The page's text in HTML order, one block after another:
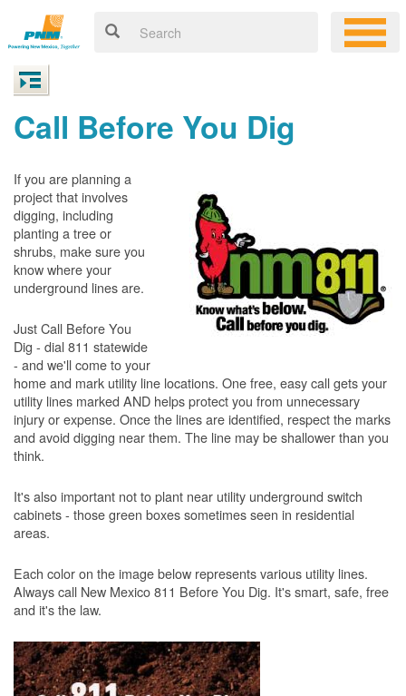
Call Before You Dig
If you are planning a
project that involves
digging, including
planting a tree or
shrubs, make sure you
know where your
underground lines are.
Just Call Before You
Dig - dial 811 statewide
- and we'll come to your
home and mark utility line locations. One free, easy call gets your
utility lines marked AND helps protect you from unnecessary
injury or expense. Once the lines are identified, respect the marks
and avoid digging near them. The line may be shallower than you
think.
It's also important not to plant near utility underground switch
cabinets - those green boxes sometimes seen in residential
areas.
Each color on the image below represents various utility lines.
Always call New Mexico 811 Before You Dig. It's smart, safe, free
and it's the law.